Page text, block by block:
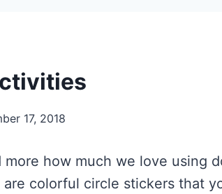
17, 2018
more how much we love using
colorful circle stickers that